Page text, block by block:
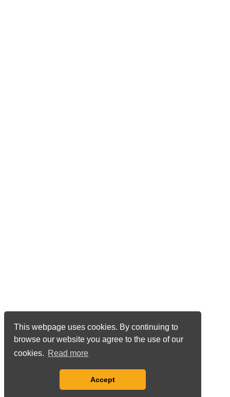
This webpage uses cookies. By continuing to
browse our website you agree to the use of our
cookies. Read more
Accept